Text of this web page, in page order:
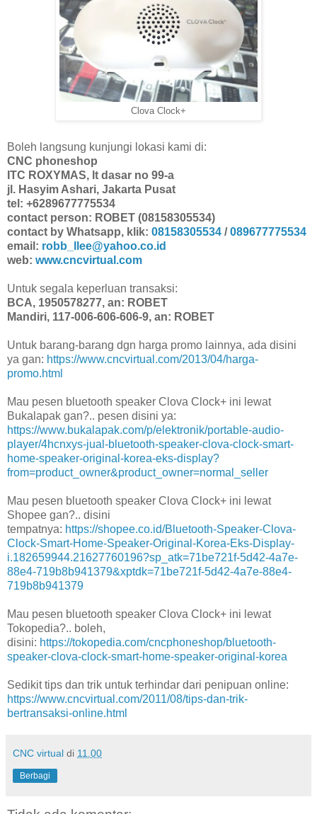
Clova Clock+
Boleh langsung kunjungi lokasi kami di:
CNC phoneshop
ITC ROXYMAS, lt dasar no 99-a
jl. Hasyim Ashari, Jakarta Pusat
tel: +6289677775534
contact person: ROBET (08158305534)
contact by Whatsapp, klik: 08158305534 / 089677775534
email: robb_llee@yahoo.co.id
web: www.cncvirtual.com
Untuk segala keperluan transaksi:
BCA, 1950578277, an: ROBET
Mandiri, 117-006-606-606-9, an: ROBET
Untuk barang-barang dgn harga promo lainnya, ada disini
ya gan: https://www.cncvirtual.com/2013/04/harga-
promo.html
Mau pesen bluetooth speaker Clova Clock+ ini lewat
Bukalapak gan?.. pesen disini ya:
https://www.bukalapak.com/p/elektronik/portable-audio-
player/4hcnxys-jual-bluetooth-speaker-clova-clock-smart-
home-speaker-original-korea-eks-display?
from=product_owner&product_owner=normal_seller
Mau pesen bluetooth speaker Clova Clock+ ini lewat
Shopee gan?.. disini
tempatnya: https://shopee.co.id/Bluetooth-Speaker-Clova-
Clock-Smart-Home-Speaker-Original-Korea-Eks-Display-
i.182659944.21627760196?sp_atk=71be721f-5d42-4a7e-
88e4-719b8b941379&xptdk=71be721f-5d42-4a7e-88e4-
719b8b941379
Mau pesen bluetooth speaker Clova Clock+ ini lewat
Tokopedia?.. boleh,
disini: https://tokopedia.com/cncphoneshop/bluetooth-
speaker-clova-clock-smart-home-speaker-original-korea
Sedikit tips dan trik untuk terhindar dari penipuan online:
https://www.cncvirtual.com/2011/08/tips-dan-trik-
bertransaksi-online.html
CNC virtual di 11.00
Berbagi